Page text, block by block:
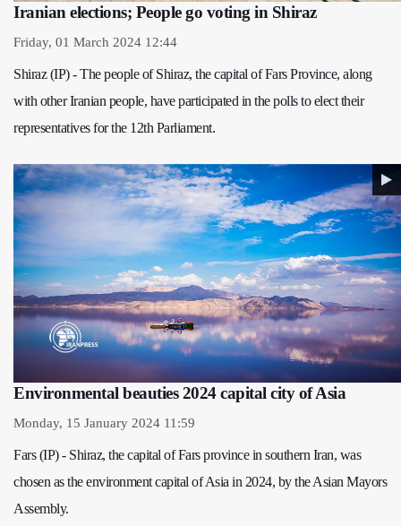
Iranian elections; People go voting in Shiraz
Friday, 01 March 2024 12:44
Shiraz (IP) - The people of Shiraz, the capital of Fars Province, along
with other Iranian people, have participated in the polls to elect their
representatives for the 12th Parliament.
Environmental beauties 2024 capital city of Asia
Monday, 15 January 2024 11:59
Fars (IP) - Shiraz, the capital of Fars province in southern Iran, was
chosen as the environment capital of Asia in 2024, by the Asian Mayors
Assembly.